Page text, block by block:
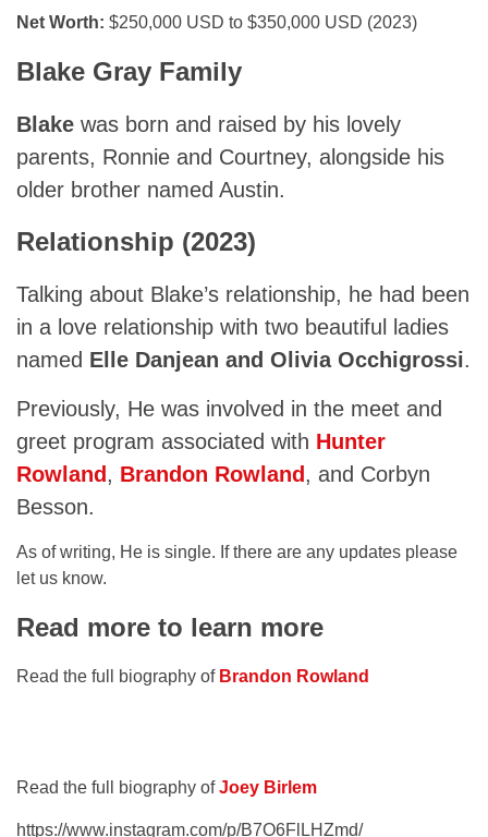
Net Worth: $250,000 USD to $350,000 USD (2023)
Blake Gray Family
Blake was born and raised by his lovely
parents, Ronnie and Courtney, alongside his
older brother named Austin.
Relationship (2023)
Talking about Blake’s relationship, he had been
in a love relationship with two beautiful ladies
named Elle Danjean and Olivia Occhigrossi.
Previously, He was involved in the meet and
greet program associated with Hunter
Rowland, Brandon Rowland, and Corbyn
Besson.
As of writing, He is single. If there are any updates please
let us know.
Read more to learn more
Read the full biography of Brandon Rowland
Read the full biography ofJoey Birlem
https://www.instagram.com/p/B7O6FlLHZmd/